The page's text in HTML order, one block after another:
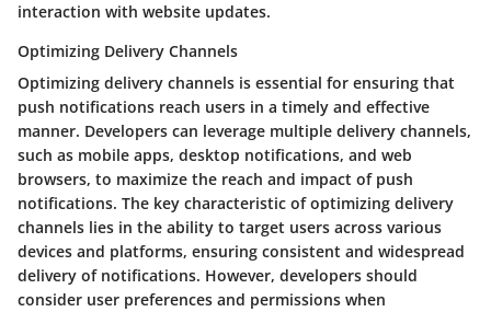
interaction with website updates.
Optimizing Delivery Channels
Optimizing delivery channels is essential for ensuring that
push notifications reach users in a timely and effective
manner. Developers can leverage multiple delivery channels,
such as mobile apps, desktop notifications, and web
browsers, to maximize the reach and impact of push
notifications. The key characteristic of optimizing delivery
channels lies in the ability to target users across various
devices and platforms, ensuring consistent and widespread
delivery of notifications. However, developers should
consider user preferences and permissions when